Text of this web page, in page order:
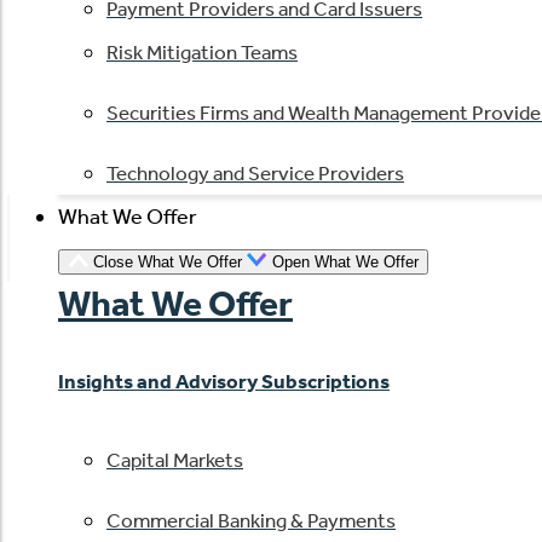
Payment Providers and Card Issuers
Risk Mitigation Teams
Securities Firms and Wealth Management
Technology and Service Providers
What We Offer
Close What We Offer Open What We Offer
What We Offer
Insights and Advisory Subscriptions
Capital Markets
Commercial Banking & Payments